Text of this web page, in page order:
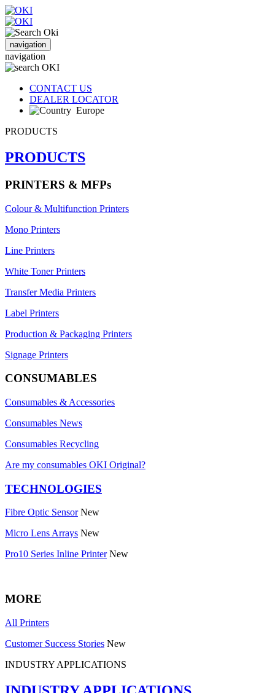
navigation
navigation
CONTACT US
DEALER LOCATOR
Europe
PRODUCTS
PRODUCTS
PRINTERS & MFPs
Colour & Multifunction Printers
Mono Printers
Line Printers
White Toner Printers
Transfer Media Printers
Label Printers
Production & Packaging Printers
Signage Printers
CONSUMABLES
Consumables & Accessories
Consumables News
Consumables Recycling
Are my consumables OKI Original?
TECHNOLOGIES
Fibre Optic Sensor New
Micro Lens Arrays New
Pro10 Series Inline Printer New
MORE
All Printers
Customer Success Stories New
INDUSTRY APPLICATIONS